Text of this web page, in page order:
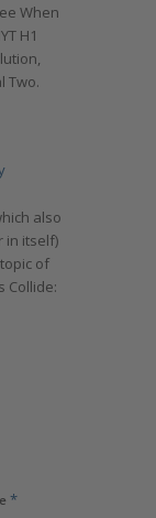
When
H1
Two.
also
in itself)
of
Collide:
*